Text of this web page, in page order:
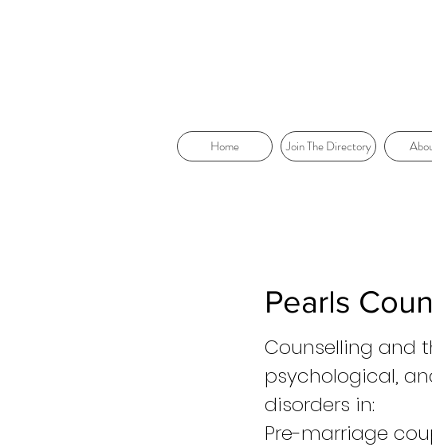
Home Join The Directory
Pearls
Counselling and
psychological,
disorders in:
Pre-marriage